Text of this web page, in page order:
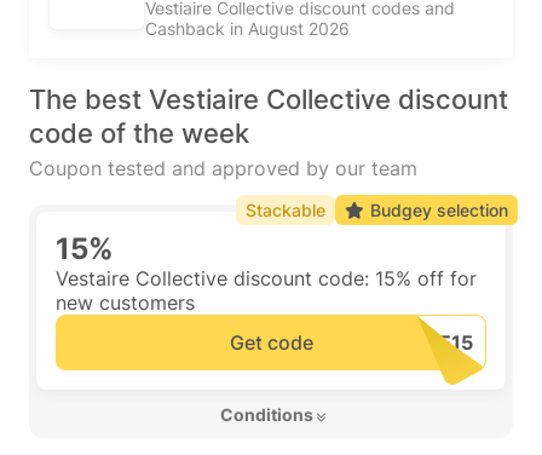
Vestiaire Collective discount codes and
Cashback in August 2026
The best Vestiaire Collective discount
code of the week
Coupon tested and approved by our team
15%
Vestaire Collective discount code: 15% off for
new customers
Get code
Conditions
Stackable Budgey selection